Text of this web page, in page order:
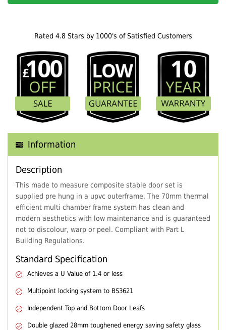
Rated 4.8 Stars by 1000's of Satisfied Customers
Information
Description
This made to measure composite stable door set is
supplied pre hung in a upvc outerframe. The 70mm thermal
efficient multi chamber frame system has clean and
modern aesthetics with low maintenance and is guaranteed
not to discolour, warp or peel. Compliant with Part L
Building Regulations.
Standard Specification
Achieves a U Value of 1.4 or less
Multipoint locking system to BS3621
Independent Top and Bottom Door Leafs
Double glazed 28mm toughened energy saving safety glass